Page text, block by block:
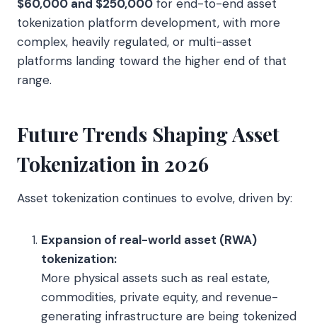
$60,000 and $250,000 for end-to-end asset
tokenization platform development, with more
complex, heavily regulated, or multi-asset
platforms landing toward the higher end of that
range.
Future Trends Shaping Asset
Tokenization in 2026
Asset tokenization continues to evolve, driven by:
Expansion of real-world asset (RWA)
tokenization:
More physical assets such as real estate,
commodities, private equity, and revenue-
generating infrastructure are being tokenized